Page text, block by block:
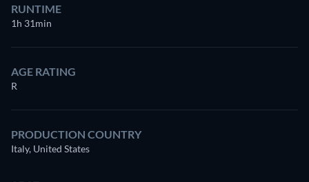
RUNTIME
1h 31min
AGE RATING
R
PRODUCTION COUNTRY
Italy, United States